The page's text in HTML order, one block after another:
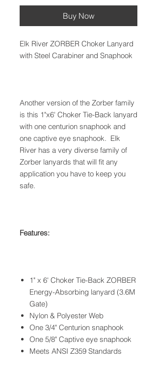
Buy Now
Elk River ZORBER Choker Lanyard
with Steel Carabiner and Snaphook
Another version of the Zorber family
is this 1"x6' Choker Tie-Back lanyard
with one centurion snaphook and
one captive eye snaphook. Elk
River has a very diverse family of
Zorber lanyards that will fit any
application you have to keep you
safe.
Features:
1" x 6' Choker Tie-Back ZORBER
Energy-Absorbing lanyard (3.6M
Gate)
Nylon & Polyester Web
One 3/4" Centurion snaphook
One 5/8" Captive eye snaphook
Meets ANSI Z359 Standards